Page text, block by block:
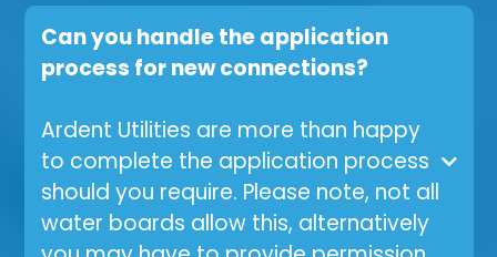
Can you handle the application
process for new connections?
Ardent Utilities are more than happy
to complete the application process
should you require. Please note, not all
water boards allow this, alternatively